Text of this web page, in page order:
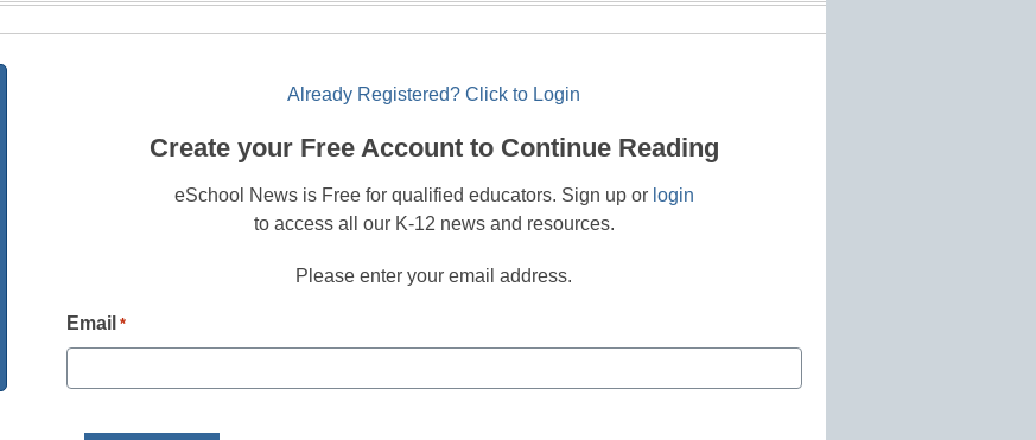
Already Registered? Click to Login
Create your Free Account to Continue Reading
eSchool News is Free for qualified educators. Sign up or login
to access all our K-12 news and resources.
Please enter your email address.
Email *